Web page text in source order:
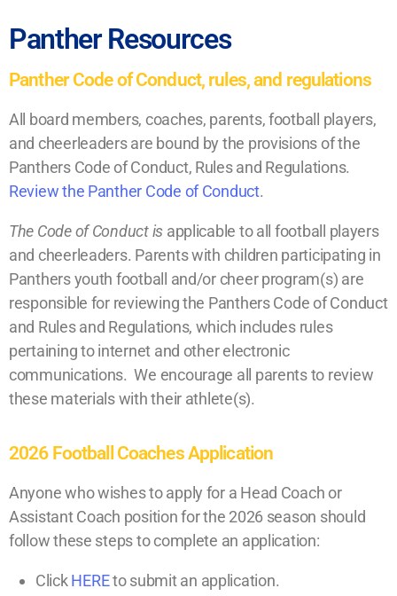
Panther Resources
Panther Code of Conduct, rules, and regulations
All board members, coaches, parents, football players,
and cheerleaders are bound by the provisions of the
Panthers Code of Conduct, Rules and Regulations.
Review the Panther Code of Conduct.
The Code of Conduct is applicable to all football players
and cheerleaders. Parents with children participating in
Panthers youth football and/or cheer program(s) are
responsible for reviewing the Panthers Code of Conduct
and Rules and Regulations, which includes rules
pertaining to internet and other electronic
communications. We encourage all parents to review
these materials with their athlete(s).
2026 Football Coaches Application
Anyone who wishes to apply for a Head Coach or
Assistant Coach position for the 2026 season should
follow these steps to complete an application:
ClickHEREto submit an application.